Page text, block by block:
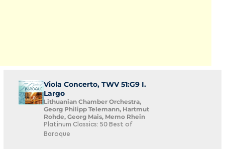
Viola Concerto, TWV 51:G9 I.
Largo
Lithuanian Chamber Orchestra,
Georg Philipp Telemann, Hartmut
Rohde, Georg Mais, Memo Rhein
Platinum Classics: 50 Best of
Baroque